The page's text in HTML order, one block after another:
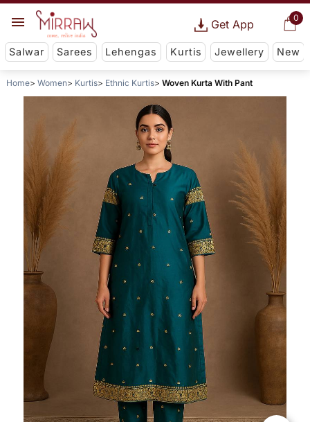
0
Get App
Salwar Sarees Lehengas Kurtis Jewellery New
Home Women Kurtis Ethnic Kurtis Woven Kurta With Pant